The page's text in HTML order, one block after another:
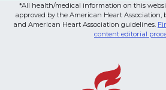
*All health/medical information on this
approved by the American Heart Association,
and American Heart Association guidelines.
content editorial